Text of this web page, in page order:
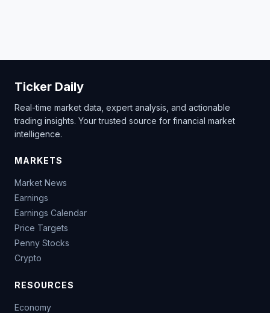
Ticker Daily
Real-time market data, expert analysis, and actionable
trading insights. Your trusted source for financial market
intelligence.
MARKETS
Market News
Earnings
Earnings Calendar
Price Targets
Penny Stocks
Crypto
RESOURCES
Economy